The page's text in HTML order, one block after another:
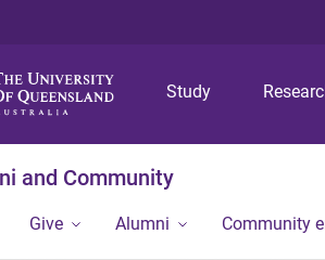
Study
and Community
Give Alumni Community